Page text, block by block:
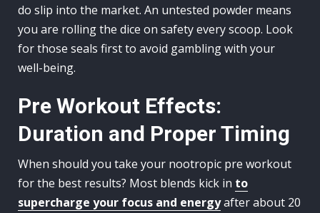
do slip into the market. An untested powder means
you are rolling the dice on safety every scoop. Look
for those seals first to avoid gambling with your
well-being.
Pre Workout Effects:
Duration and Proper Timing
When should you take your nootropic pre workout
for the best results? Most blends kick in to
supercharge your focus and energyafter about 20